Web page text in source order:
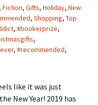
, Fiction, Gifts, Holiday, New
, Shopping, Top
, #bookerprize,
,
, #recommended,
like it was just
New Year! 2019 has